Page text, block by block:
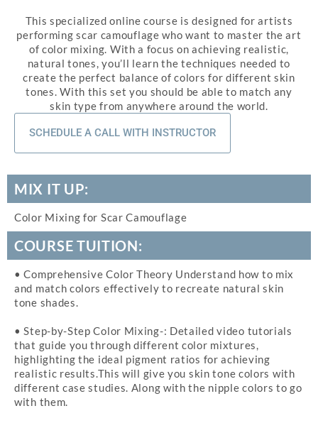
This specialized online course is designed for artists
performing scar camouflage who want to master the art
of color mixing. With a focus on achieving realistic,
natural tones, you’ll learn the techniques needed to
create the perfect balance of colors for different skin
tones. With this set you should be able to match any
skin type from anywhere around the world.
SCHEDULE A CALL WITH INSTRUCTOR
MIX IT UP:
Color Mixing for Scar Camouflage
COURSE TUITION:
• Comprehensive Color Theory Understand how to mix
and match colors effectively to recreate natural skin
tone shades.
• Step-by-Step Color Mixing-: Detailed video tutorials
that guide you through different color mixtures,
highlighting the ideal pigment ratios for achieving
realistic results.This will give you skin tone colors with
different case studies. Along with the nipple colors to go
with them.